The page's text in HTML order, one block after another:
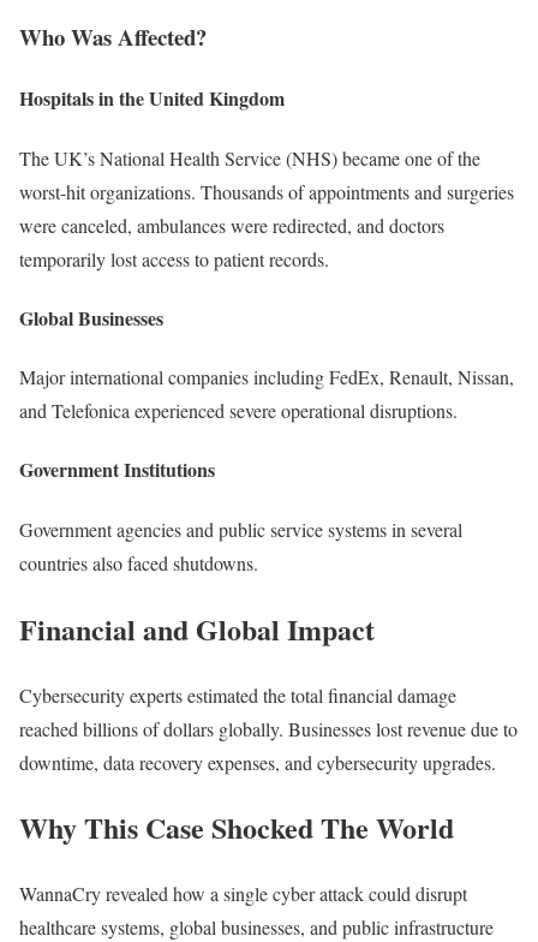
Who Was Affected?
Hospitals in the United Kingdom
The UK’s National Health Service (NHS) became one of the
worst-hit organizations. Thousands of appointments and surgeries
were canceled, ambulances were redirected, and doctors
temporarily lost access to patient records.
Global Businesses
Major international companies including FedEx, Renault, Nissan,
and Telefonica experienced severe operational disruptions.
Government Institutions
Government agencies and public service systems in several
countries also faced shutdowns.
Financial and Global Impact
Cybersecurity experts estimated the total financial damage
reached billions of dollars globally. Businesses lost revenue due to
downtime, data recovery expenses, and cybersecurity upgrades.
Why This Case Shocked The World
WannaCry revealed how a single cyber attack could disrupt
healthcare systems, global businesses, and public infrastructure